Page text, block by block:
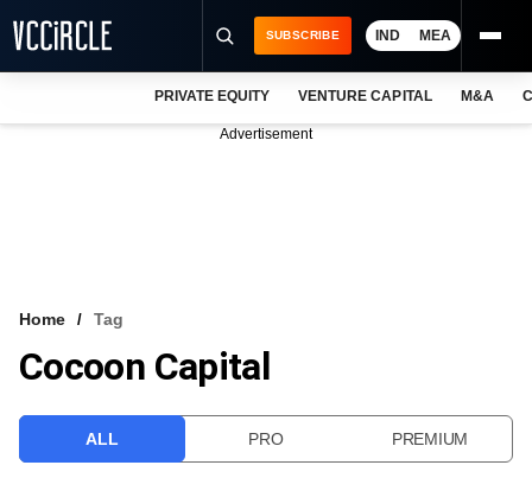
VCC INTELLIGENCE
SUBSCRIBE IND MEA
PRIVATE EQUITY VENTURE CAPITAL M&A
Advertisement
Home Tag
Cocoon Capital
ALL PRO PREMIUM